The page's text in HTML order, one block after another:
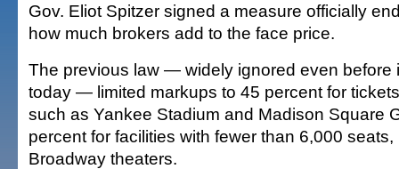
Gov. Eliot Spitzer signed a measure officially
how much brokers add to the face price.
The previous law — widely ignored even before
today — limited markups to 45 percent for
such as Yankee Stadium and Madison Square
percent for facilities with fewer than 6,000
Broadway theaters.